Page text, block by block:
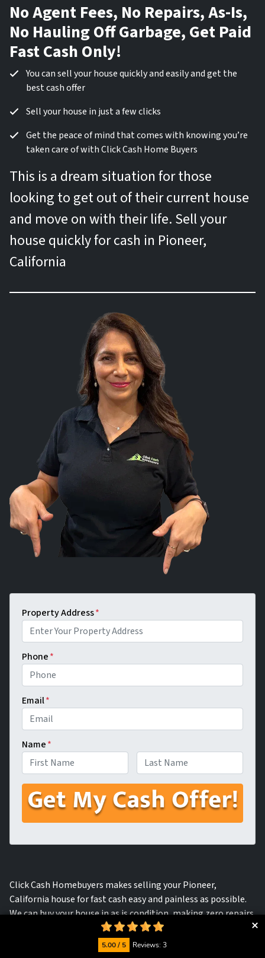
No Agent Fees, No Repairs, As-Is,
No Hauling Off Garbage, Get Paid
Fast Cash Only!
You can sell your house quickly and easily and get the
best cash offer
Sell your house in just a few clicks
Get the peace of mind that comes with knowing you’re
taken care of with Click Cash Home Buyers
This is a dream situation for those
looking to get out of their current house
and move on with their life. Sell your
house quickly for cash in Pioneer,
California
Property Address*
Phone*
Email*
Name*
Click Cash Homebuyers makes selling your Pioneer,
California house for fast cash easy and painless as possible.
We can buy your house in as is condition, making zero repairs
and getting you cash in hand within a matter of days.
5.00 / 5 Reviews: 3